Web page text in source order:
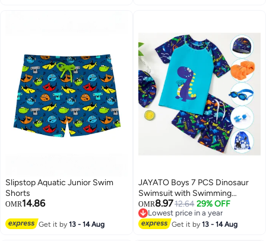
51
Slipstop Aquatic Junior Swim
Shorts
OMR14.86
Get it by13 - 14 Aug
JAYATO Boys 7 PCS Dinosaur
Swimsuit with Swimming
Accessories, Quick-drying Swim
Set with Top, Elastic Waist
Shorts, Cap, Swimming Goggles,
OMR8.9712.64 29% OFF
Lowest price in a year
Lowest price in a year
Get it by13 - 14 Aug